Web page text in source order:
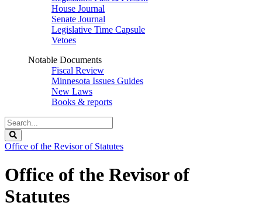
House Journal
Senate Journal
Legislative Time Capsule
Vetoes
Notable Documents
Fiscal Review
Minnesota Issues Guides
New Laws
Books & reports
Search
Legislature
Office of the Revisor of Statutes
Office of the Revisor of
Statutes